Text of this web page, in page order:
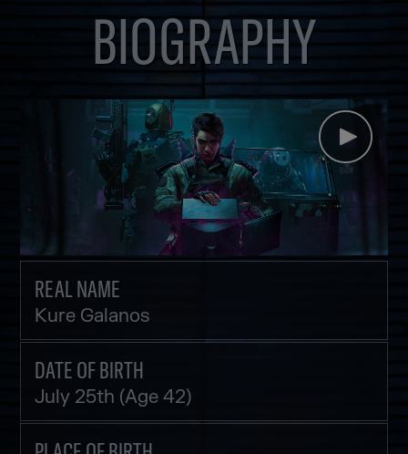
BIOGRAPHY
REAL NAME
Kure Galanos
DATE OF BIRTH
July 25th (Age 42)